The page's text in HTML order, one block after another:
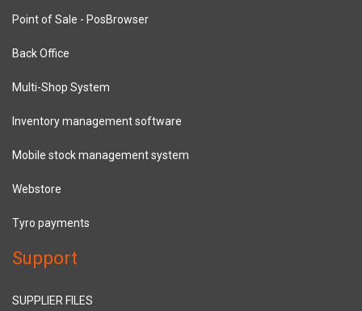
Point of Sale - PosBrowser
Back Office
Multi-Shop System
Inventory management software
Mobile stock management system
Webstore
Tyro payments
Support
SUPPLIER FILES